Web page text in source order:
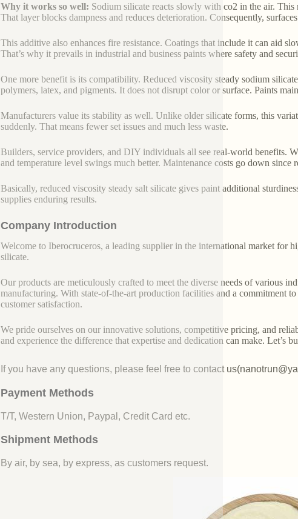
Why it works so well: Sodium silicate reacts slowly with co2 in the air.
That layer blocks dampness and reduces deterioration. Consequently,
This additive also enhances fire resistance. Coatings that include it can aid
That’s why it prevails in industrial and business paints where safety and
One more benefit is its compatibility. Reduced viscosity steady sodium
polymers, latex, and pigments. It does not disrupt color or surface. Paints
Manufacturers value its stability as well. Unlike older silicate forms, this
suddenly. That means fewer set issues and much less waste.
Builders, service providers, and DIY individuals all see real-world benefits.
and temperature level swings much better. Maintenance costs go down since
Basically, reduced viscosity steady salt silicate gives paint additional
supplies enduring results.
Company Introduction
Welcome to Iberocruceros, a leading supplier in the international market for
silicate.
Our products are meticulously crafted to meet the diverse needs of various
manufacturing. With state-of-the-art production facilities and a commitment
customer satisfaction.
We pride ourselves on our innovative solutions, competitive pricing, and
and experience the difference that expertise and dedication can make. Let’s
If you have any questions, please feel free to contact
Payment Methods
T/T, Western Union, Paypal, Credit Card etc.
Shipment Methods
By air, by sea, by express, as customers request.